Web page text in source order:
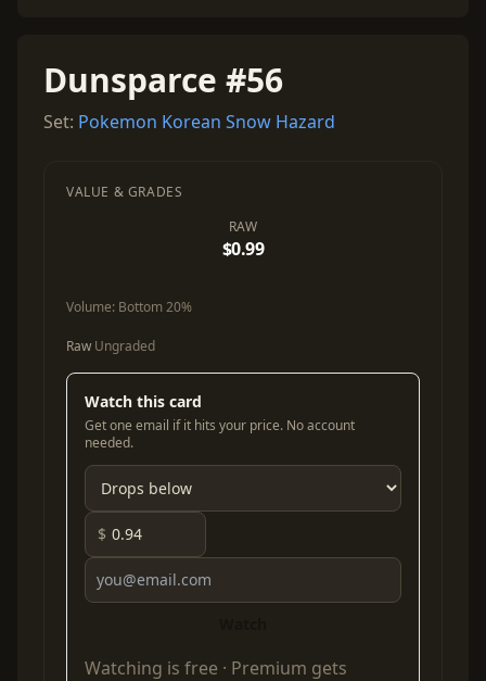
Dunsparce #56
Set: Pokemon Korean Snow Hazard
VALUE & GRADES
RAW
$0.99
Volume: Bottom 20%
Raw Ungraded
Watch this card
Get one email if it hits your price. No account
needed.
$
Watching is free · Premium gets